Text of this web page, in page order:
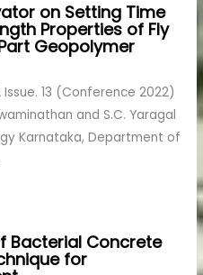
on Setting Time
Properties of Fly
Geopolymer
Issue. 13 (Conference 2022)
and S.C. Yaragal
Karnataka, Department of
Bacterial Concrete
for